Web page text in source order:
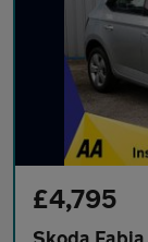
£4,795